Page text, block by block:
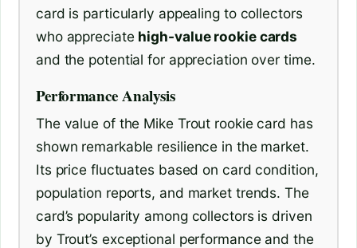
card is particularly appealing to collectors
who appreciate high-value rookie cards
and the potential for appreciation over time.
Performance Analysis
The value of the Mike Trout rookie card has
shown remarkable resilience in the market.
Its price fluctuates based on card condition,
population reports, and market trends. The
card’s popularity among collectors is driven
by Trout’s exceptional performance and the